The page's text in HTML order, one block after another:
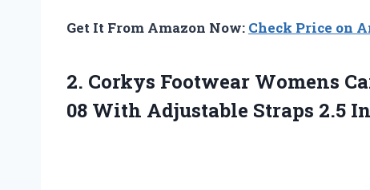
Get It From Amazon Now: Check Price on
2. Corkys Footwear Womens
08 With Adjustable Straps 2.5